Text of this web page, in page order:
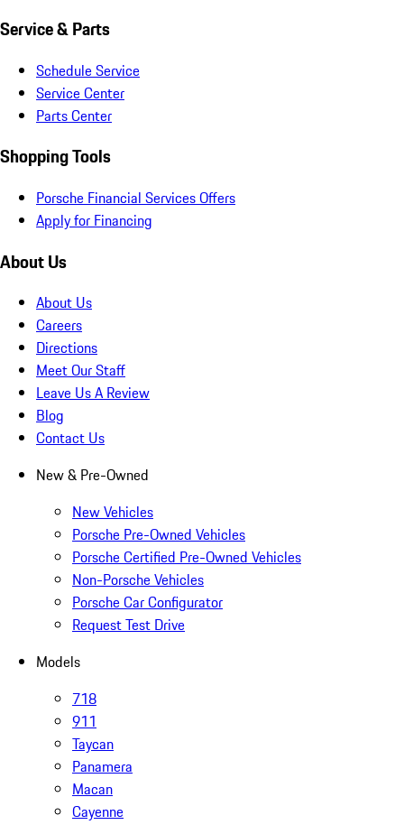
Service & Parts
Schedule Service
Service Center
Parts Center
Shopping Tools
Porsche Financial Services Offers
Apply for Financing
About Us
About Us
Careers
Directions
Meet Our Staff
Leave Us A Review
Blog
Contact Us
New & Pre-Owned
New Vehicles
Porsche Pre-Owned Vehicles
Porsche Certified Pre-Owned Vehicles
Non-Porsche Vehicles
Porsche Car Configurator
Request Test Drive
Models
718
911
Taycan
Panamera
Macan
Cayenne